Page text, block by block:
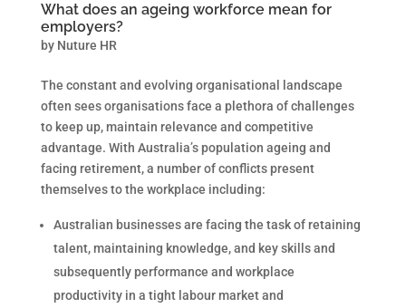
What does an ageing workforce mean for
employers?
by Nuture HR
The constant and evolving organisational landscape
often sees organisations face a plethora of challenges
to keep up, maintain relevance and competitive
advantage. With Australia’s population ageing and
facing retirement, a number of conflicts present
themselves to the workplace including:
Australian businesses are facing the task of retaining
talent, maintaining knowledge, and key skills and
subsequently performance and workplace
productivity in a tight labour market and